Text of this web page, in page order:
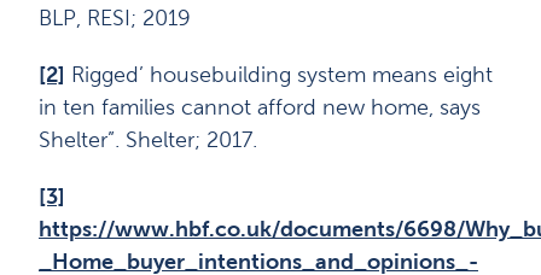
BLP, RESI; 2019
[2] Rigged’ housebuilding system means eight
in ten families cannot afford new home, says
Shelter”. Shelter; 2017.
[3]
https://www.hbf.co.uk/documents/6698/
_Home_buyer_intentions_and_opinions_-